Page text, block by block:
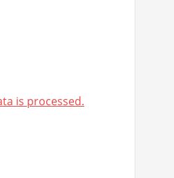
is processed.